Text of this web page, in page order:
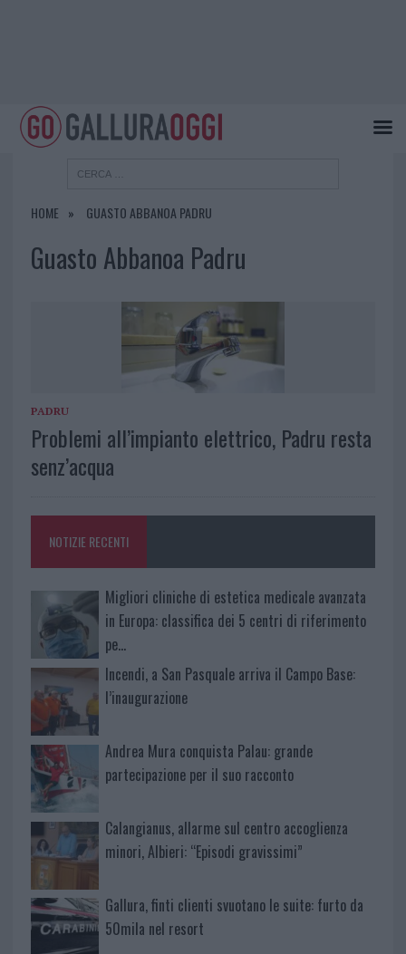
HOME GUASTO ABBANOA PADRU
Guasto Abbanoa Padru
PADRU
Problemi all’impianto elettrico, Padru resta
senz’acqua
NOTIZIE RECENTI
Migliori cliniche di estetica medicale avanzata
in Europa: classifica dei 5 centri di riferimento
pe…
Incendi, a San Pasquale arriva il Campo Base:
l’inaugurazione
Andrea Mura conquista Palau: grande
partecipazione per il suo racconto
Calangianus, allarme sul centro accoglienza
minori, Albieri: “Episodi gravissimi”
Gallura, finti clienti svuotano le suite: furto da
50mila nel resort